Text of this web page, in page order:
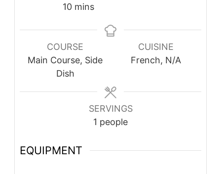
10minutes
mins
COURSE
Main Course, Side
Dish
CUISINE
French, N/A
SERVINGS
1 people
EQUIPMENT